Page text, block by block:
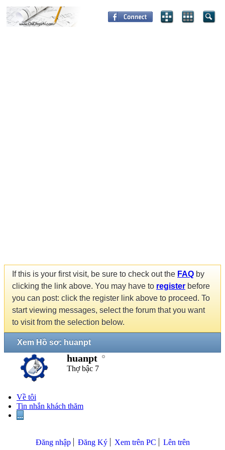
If this is your first visit, be sure to check out the FAQ by
clicking the link above. You may have to register before
you can post: click the register link above to proceed. To
start viewing messages, select the forum that you want
to visit from the selection below.
Xem Hồ sơ: huanpt
huanpt
Thợ bậc 7
Về tôi
Tin nhắn khách thăm
...
Đăng nhập Đăng Ký Xem trên PC Lên trên